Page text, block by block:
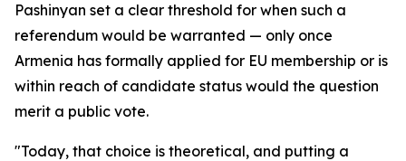
Pashinyan set a clear threshold for when such a
referendum would be warranted — only once
Armenia has formally applied for EU membership or is
within reach of candidate status would the question
merit a public vote.
"Today, that choice is theoretical, and putting a